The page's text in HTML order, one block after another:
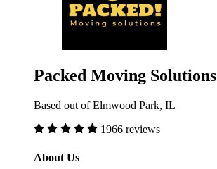
Packed Moving Solutions
Based out of Elmwood Park, IL
1966 reviews
About Us